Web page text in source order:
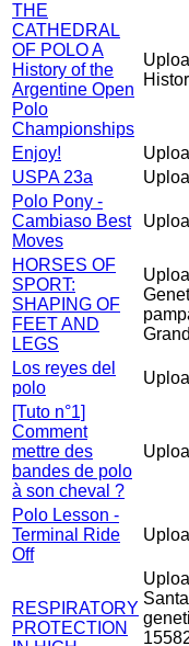
THE
CATHEDRAL
OF POLO A
History of the
Argentine Open
Polo
Championships
Enjoy!
USPA 23a
Polo Pony -
Cambiaso Best
Moves
HORSES OF
SPORT:
SHAPING OF
FEET AND
LEGS
Los reyes del
polo
[Tuto n°1]
Comment
mettre des
bandes de polo
à son cheval ?
Polo Lesson -
Terminal Ride
Off
RESPIRATORY
PROTECTION